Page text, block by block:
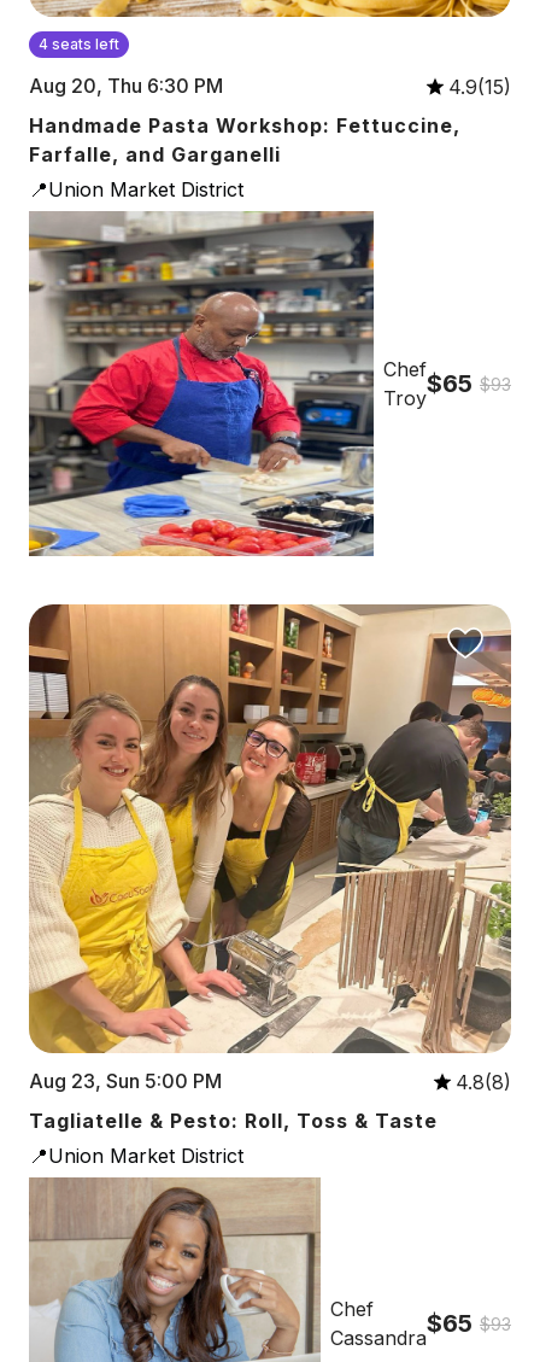
4 seats left
Aug 20, Thu 6:30 PM
4.9(15)
Handmade Pasta Workshop: Fettuccine,
Farfalle, and Garganelli
📍Union Market District
Chef
Troy$65 $93
Aug 23, Sun 5:00 PM
4.8(8)
Tagliatelle & Pesto: Roll, Toss & Taste
📍Union Market District
Chef
Cassandra$65 $93